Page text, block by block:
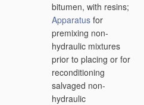
bitumen, with resins;
Apparatus for
premixing non-
hydraulic mixtures
prior to placing or for
reconditioning
salvaged non-
hydraulic